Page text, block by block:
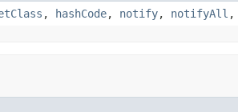
, hashCode, notify, notifyAll ,